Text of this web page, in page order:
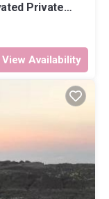
Private
View Availability